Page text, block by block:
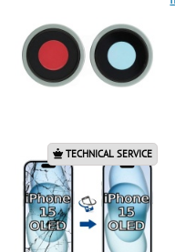
TECHNICAL SERVICE